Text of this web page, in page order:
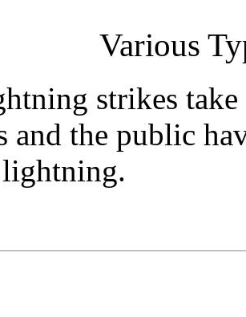
Various
strikes
and the public